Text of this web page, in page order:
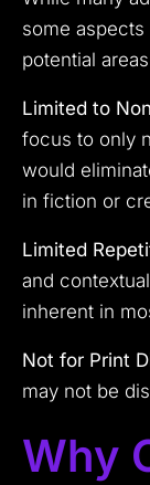
some
potential
Limited to
focus to only
would
in fiction or
Limited
and
inherent in
Not for Print
may not be
Why